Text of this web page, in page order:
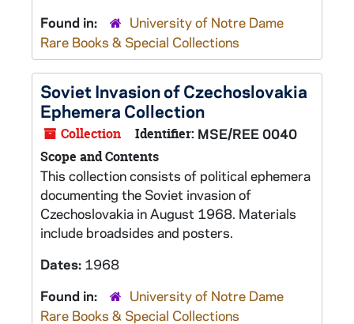
Found in:
University of Notre Dame
Rare Books & Special Collections
Soviet Invasion of Czechoslovakia
Ephemera Collection
Collection Identifier: MSE/REE 0040
Scope and Contents
This collection consists of political ephemera
documenting the Soviet invasion of
Czechoslovakia in August 1968. Materials
include broadsides and posters.
Dates: 1968
Found in:
University of Notre Dame
Rare Books & Special Collections